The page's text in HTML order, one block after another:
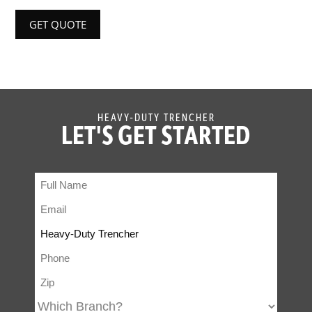
GET QUOTE
HEAVY-DUTY TRENCHER
LET'S GET STARTED